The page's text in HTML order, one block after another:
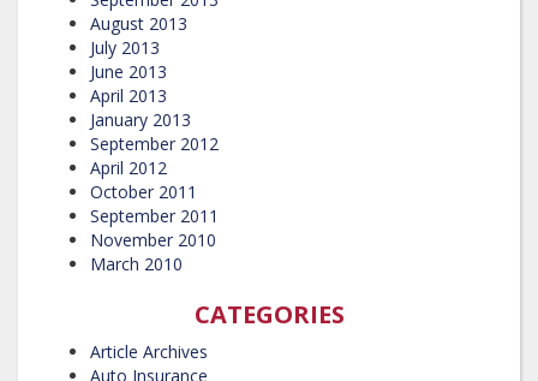
August 2013
July 2013
June 2013
April 2013
January 2013
September 2012
April 2012
October 2011
September 2011
November 2010
March 2010
CATEGORIES
Article Archives
Auto Insurance